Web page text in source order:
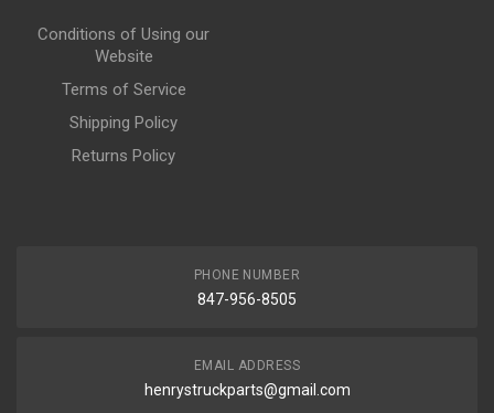
Conditions of Using our
Website
Terms of Service
Shipping Policy
Returns Policy
PHONE NUMBER
847-956-8505
EMAIL ADDRESS
henrystruckparts@gmail.com